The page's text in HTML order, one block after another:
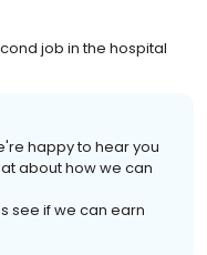
job in the hospital
happy to hear you
about how we can
see if we can earn